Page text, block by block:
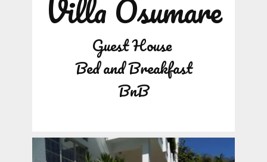
Villa Osumare
Guest House
Bed and Breakfast
BnB